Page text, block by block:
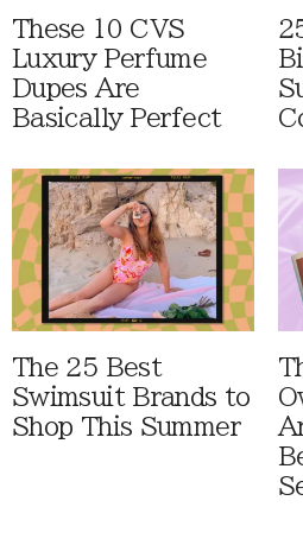
These 10 CVS
Luxury Perfume
Dupes Are
Basically Perfect
The 25 Best
Swimsuit Brands to
Shop This Summer